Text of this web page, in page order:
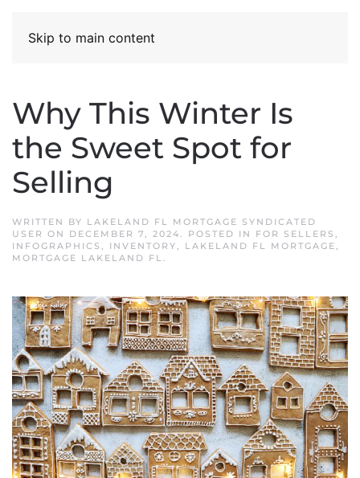
Skip to main content
Why This Winter Is
the Sweet Spot for
Selling
WRITTEN BY LAKELAND FL MORTGAGE SYNDICATED
USER ON DECEMBER 7, 2024. POSTED IN FOR SELLERS ,
INFOGRAPHICS , INVENTORY, LAKELAND FL MORTGAGE,
MORTGAGE LAKELAND FL.